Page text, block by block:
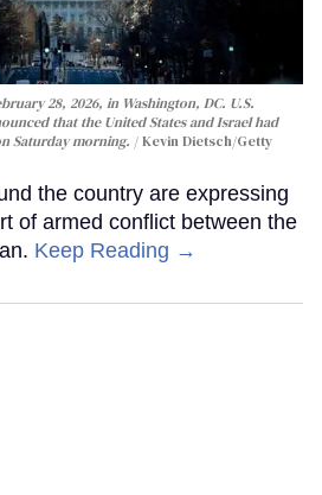
28, 2026, in Washington, DC. U.S.
that the United States and Israel had
Saturday morning.
Kevin Dietsch/Getty
the country are expressing
of armed conflict between the
Keep Reading →